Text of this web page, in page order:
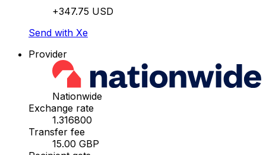
+347.75 USD
Send with Xe
Provider
Nationwide
Exchange rate
1.316800
Transfer fee
15.00 GBP